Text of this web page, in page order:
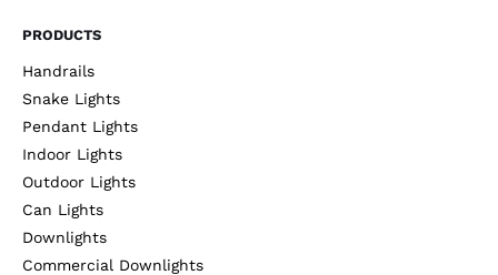
PRODUCTS
Handrails
Snake Lights
Pendant Lights
Indoor Lights
Outdoor Lights
Can Lights
Downlights
Commercial Downlights